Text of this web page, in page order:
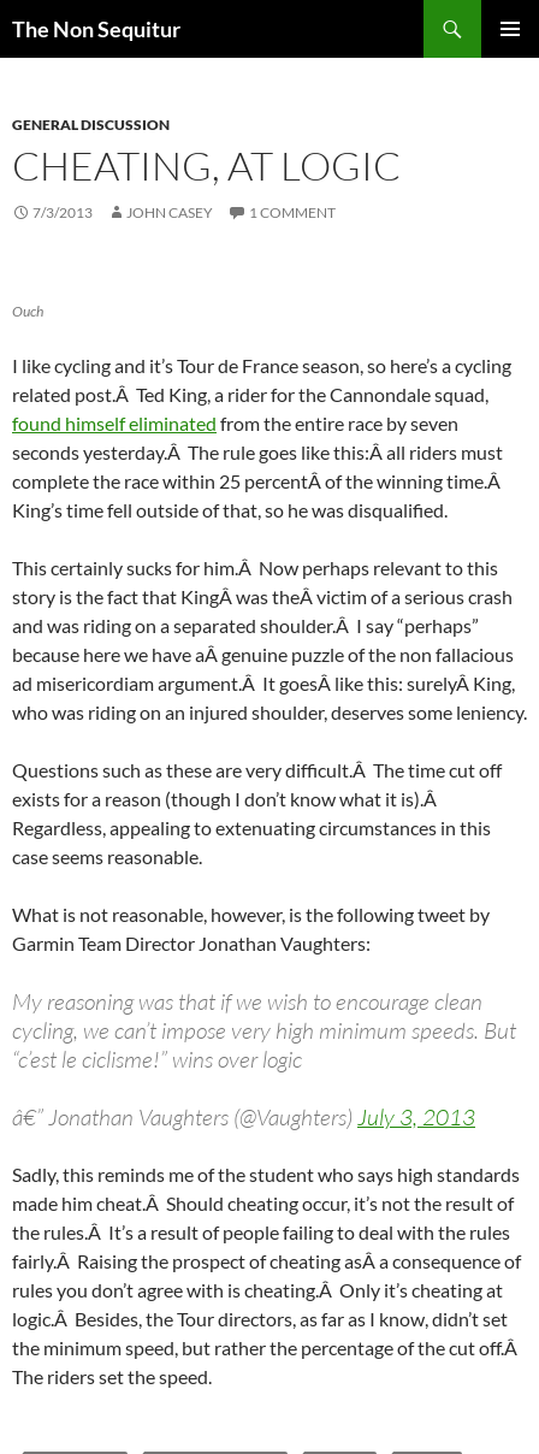
The Non Sequitur
GENERAL DISCUSSION
CHEATING, AT LOGIC
7/3/2013 JOHN CASEY 1 COMMENT
Ouch
I like cycling and it’s Tour de France season, so here’s a cycling
related post.Â Ted King, a rider for the Cannondale squad,
found himself eliminated from the entire race by seven
seconds yesterday.Â The rule goes like this:Â all riders must
complete the race within 25 percentÂ of the winning time.Â
King’s time fell outside of that, so he was disqualified.
This certainly sucks for him.Â Now perhaps relevant to this
story is the fact that KingÂ was theÂ victim of a serious crash
and was riding on a separated shoulder.Â I say “perhaps”
because here we have aÂ genuine puzzle of the non fallacious
ad misericordiam argument.Â It goesÂ like this: surelyÂ King,
who was riding on an injured shoulder, deserves some leniency.
Questions such as these are very difficult.Â The time cut off
exists for a reason (though I don’t know what it is).Â
Regardless, appealing to extenuating circumstances in this
case seems reasonable.
What is not reasonable, however, is the following tweet by
Garmin Team Director Jonathan Vaughters:
My reasoning was that if we wish to encourage clean
cycling, we can’t impose very high minimum speeds. But
“c’est le ciclisme!” wins over logic
â€” Jonathan Vaughters (@Vaughters) July 3, 2013
Sadly, this reminds me of the student who says high standards
made him cheat.Â Should cheating occur, it’s not the result of
the rules.Â It’s a result of people failing to deal with the rules
fairly.Â Raising the prospect of cheating asÂ a consequence of
rules you don’t agree with is cheating.Â Only it’s cheating at
logic.Â Besides, the Tour directors, as far as I know, didn’t set
the minimum speed, but rather the percentage of the cut off.Â
The riders set the speed.